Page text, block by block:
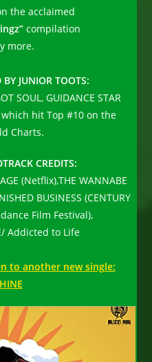
the acclaimed
compilation
more.
JUNIOR TOOTS:
SOUL, GUIDANCE STAR
which hit Top #10 on the
Charts.
CREDITS:
(Netflix),THE WANNABE
BUSINESS (CENTURY
Film Festival),
Addicted to Life
to another new single: